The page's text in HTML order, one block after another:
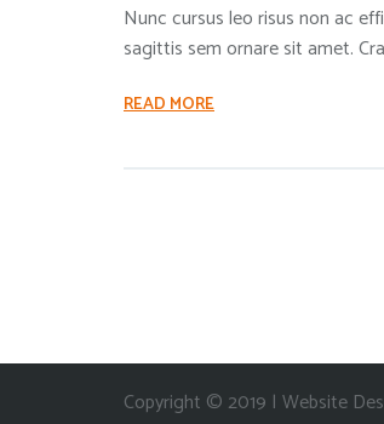
Nunc cursus leo risus non ac
sagittis sem ornare sit amet.
READ MORE
Copyright © 2019 | Website